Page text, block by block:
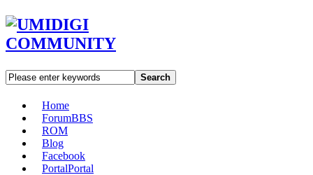
Search
Home
ForumBBS
ROM
Blog
Facebook
PortalPortal